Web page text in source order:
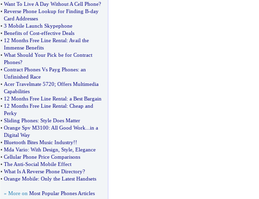
• Want To Live A Day Without A Cell Phone?
• Reverse Phone Lookup for Finding B-day
Card Addresses
• 3 Mobile Launch Skypephone
• Benefits of Cost-effective Deals
• 12 Months Free Line Rental: Avail the
Immense Benefits
• What Should Your Pick be for Contract
Phones?
• Contract Phones Vs Payg Phones: an
Unfinished Race
• Acer Travelmate 5720; Offers Multimedia
Capabilities
• 12 Months Free Line Rental: a Best Bargain
• 12 Months Free Line Rental: Cheap and
Perky
• Sliding Phones: Style Does Matter
• Orange Spv M3100: All Good Work
in a
Digital Way
• Bluetooth Bites Music Industry!!
• Mda Vario: With Design Style, Elegance
• Cellular Phone Price Comparisons
• The Anti-Social Mobile Effect
• What Is A Reverse Phone Directory?
• Orange Mobile: Only the Latest Handsets
» More on Most Popular Phones Articles